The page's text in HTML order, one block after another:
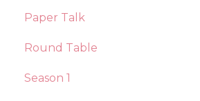
Paper Talk
Round Table
Season 1